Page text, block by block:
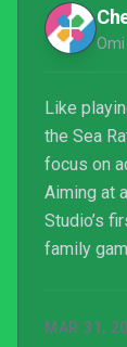
Omi
Like
the Sea
focus on
Aiming at
Studio’s
family
MAR 31,